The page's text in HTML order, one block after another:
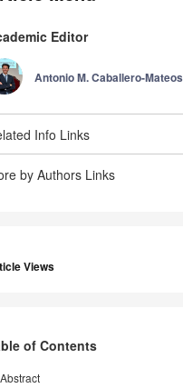
Editor
Antonio M. Caballero-Mateos
Info Links
by Authors Links
Views
of Contents
Abstract